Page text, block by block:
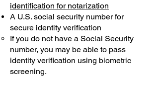
identification for notarization
A U.S. social security number for
secure identity verification
If you do not have a Social Security
number, you may be able to pass
identity verification using biometric
screening. ​